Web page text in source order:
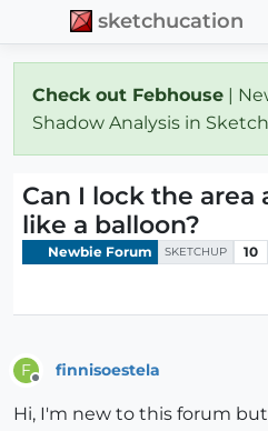
sketchucation
Check out Febhouse |
Shadow Analysis in
Can I lock the area
like a balloon?
Newbie Forum SKETCHUP 10
F finnisoestela
Hi, I'm new to this forum